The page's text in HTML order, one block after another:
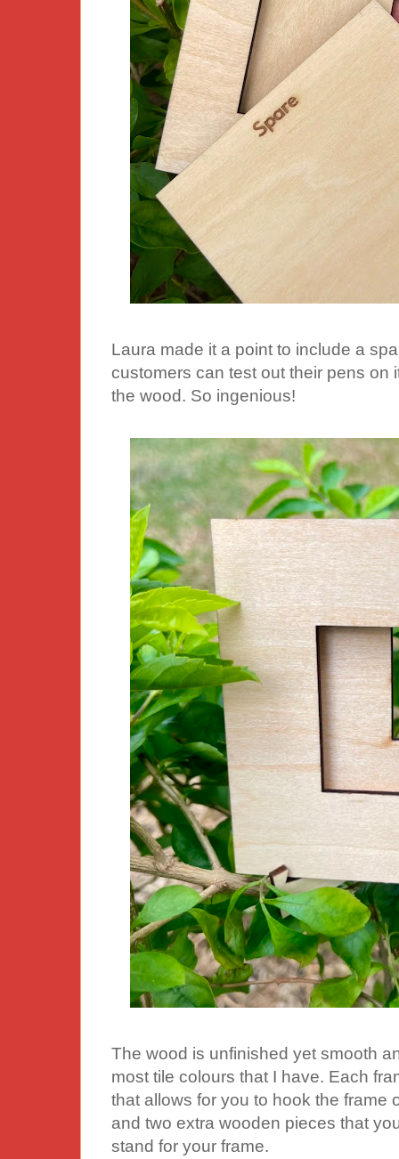
Laura made it a point to include a
customers can test out their pens
the wood. So ingenious!
The wood is unfinished yet smooth
most tile colours that I have. Each
that allows for you to hook the frame
and two extra wooden pieces that
stand for your frame.